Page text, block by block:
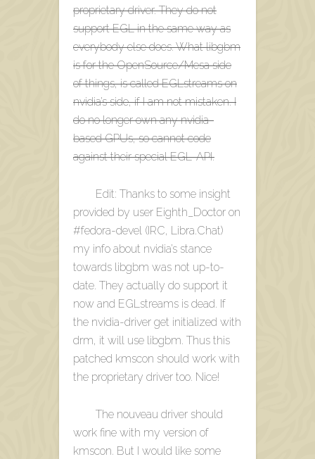
proprietary driver. They do not
support EGL in the same way as
everybody else does. What libgbm
is for the OpenSource/Mesa side
of things, is called EGLstreams on
nvidia’s side, if I am not mistaken. I
do no longer own any nvidia-
based GPUs, so cannot code
against their special EGL-API.
Edit: Thanks to some insight
provided by user Eighth_Doctor on
#fedora-devel (IRC, Libra.Chat)
my info about nvidia’s stance
towards libgbm was not up-to-
date. They actually do support it
now and EGLstreams is dead. If
the nvidia-driver get initialized with
drm, it will use libgbm. Thus this
patched kmscon should work with
the proprietary driver too. Nice!
The nouveau driver should
work fine with my version of
kmscon. But I would like some